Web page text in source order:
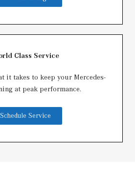
Class Service
it takes to keep your Mercedes-
at peak performance.
Schedule Service